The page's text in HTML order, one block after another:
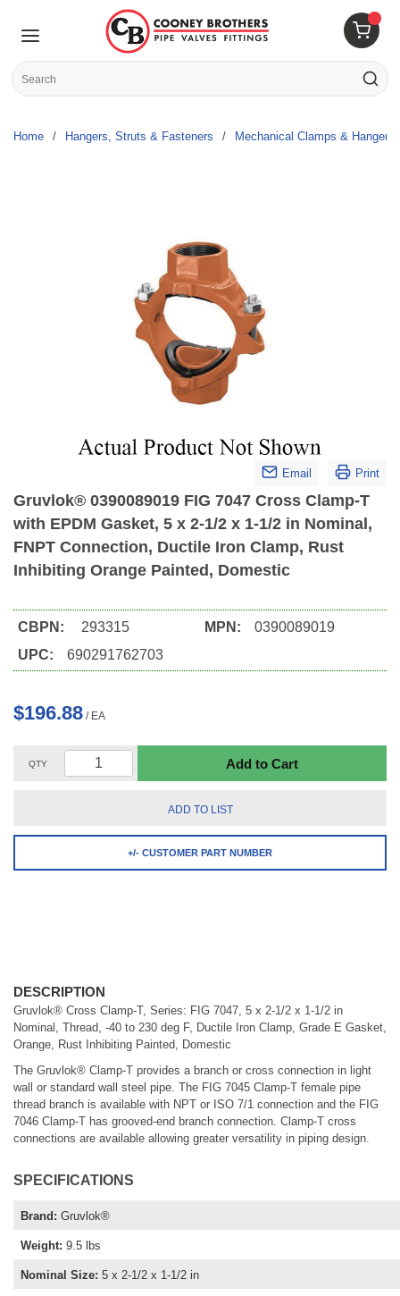
Skip to main content
{0}
Site Search
submit
Home / Hangers, Struts & Fasteners / Mechanical Clamps & Hangers
Email Print
Gruvlok® 0390089019 FIG 7047 Cross Clamp-T
with EPDM Gasket, 5 x 2-1/2 x 1-1/2 in Nominal,
FNPT Connection, Ductile Iron Clamp, Rust
Inhibiting Orange Painted, Domestic
CBPN:
293315
UPC:
690291762703
MPN: 0390089019
$196.88 / EA
QTY Add to Cart
ADD TO LIST
+/- CUSTOMER PART NUMBER
DESCRIPTION
Gruvlok® Cross Clamp-T, Series: FIG 7047, 5 x 2-1/2 x 1-1/2 in
Nominal, Thread, -40 to 230 deg F, Ductile Iron Clamp, Grade E Gasket,
Orange, Rust Inhibiting Painted, Domestic
The Gruvlok® Clamp-T provides a branch or cross connection in light
wall or standard wall steel pipe. The FIG 7045 Clamp-T female pipe
thread branch is available with NPT or ISO 7/1 connection and the FIG
7046 Clamp-T has grooved-end branch connection. Clamp-T cross
connections are available allowing greater versatility in piping design.
SPECIFICATIONS
Brand : Gruvlok®
Weight: 9.5 lbs
Nominal Size: 5 x 2-1/2 x 1-1/2 in